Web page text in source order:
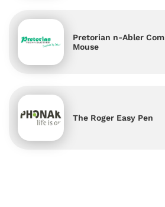
Pretorian n-Abler
Mouse
The Roger Easy Pen